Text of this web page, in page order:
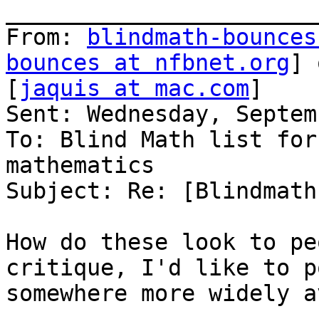
From:
blindmath-
bounces at nfbnet.org]
[ jaquis at mac.com]
Sent: Wednesday,
To: Blind Math list
mathematics
Subject: Re:
How do these look to
critique, I'd like to
somewhere more